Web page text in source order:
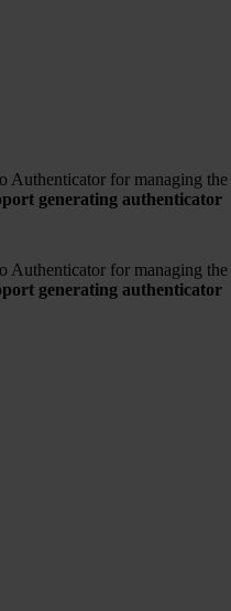
Authenticator for managing the
generating authenticator
Authenticator for managing the
generating authenticator